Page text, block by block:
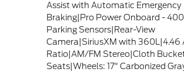
Assist with Automatic Emergency
Braking|Pro Power Onboard -
Parking Sensors|Rear-View
Camera|SiriusXM with 360L|4.46
Ratio|AM/FM Stereo|Cloth
Seats|Wheels: 17" Carbonized